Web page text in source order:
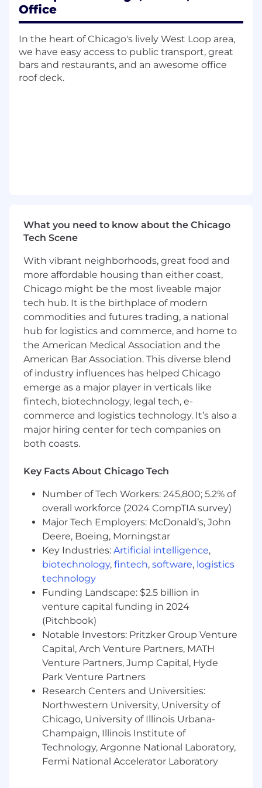
Directing the data gathering, data mining,
and data processing processes in huge
volume; creating appropriate data models.
Exploring, promoting, and implementing
semantic data capabilities through Natural
Language Processing, text analysis and
artificial intelligence (genAI) to assess
solution feasibility and secure business
approval.
What You Will Have:
Business Statistics:Extensive knowledge
of the statistical tools, processes, and
practices to describe business results in
measurable scales; ability to use statistical
tools and processes to assist in making
business decisions.
Accuracy and Attention to Detail:
Extensive understanding the necessity and
value of accuracy; ability to complete tasks
with high levels of precision.
Analytical Thinking:Working knowledge
of techniques and tools that promote
root cause of organizational problems and
these problems.
Machine Learning:Extensive knowledge of
principles, technologies and algorithms of
machine learning; ability to develop,
implement and deliver related systems,
products and services.
Programming Languages:
knowledge of basic concepts and
capabilities applying Python (NumPy, SciPy,
Pandas, etc) programming; ability to use
tools, techniques and platforms in order to
write and modify programming languages.
Query and Database Access Tools:
Extensive knowledge of data management
systems; ability to use, support and access
facilities for searching, extracting and
formatting data for further use.
Requirements Analysis:Working
knowledge of tools, methods, and
techniques of requirement analysis; ability
to elicit, analyze and record required
business functionality and non-
Office
In the heart of Chicago's lively West Loop area,
we have easy access to public transport, great
bars and restaurants, and an awesome office
roof deck.
What you need to know about the Chicago
Tech Scene
With vibrant neighborhoods, great food and
more affordable housing than either coast,
Chicago might be the most liveable major
tech hub. It is the birthplace of modern
commodities and futures trading, a national
hub for logistics and commerce, and home to
the American Medical Association and the
American Bar Association. This diverse blend
of industry influences has helped Chicago
emerge as a major player in verticals like
fintech, biotechnology, legal tech, e-
commerce and logistics technology. It’s also a
major hiring center for tech companies on
both coasts.
Key Facts About Chicago Tech
Number of Tech Workers: 245,800; 5.2% of
overall workforce (2024 CompTIA survey)
Major Tech Employers: McDonald’s, John
Deere, Boeing, Morningstar
Key Industries: Artificial intelligence,
biotechnology, fintech, software, logistics
technology
Funding Landscape: $2.5 billion in
venture capital funding in 2024
(Pitchbook)
Notable Investors: Pritzker Group Venture
Capital, Arch Venture Partners, MATH
Venture Partners, Jump Capital, Hyde
Park Venture Partners
Research Centers and Universities:
Northwestern University, University of
Chicago, University of Illinois Urbana-
Champaign, Illinois Institute of
Technology, Argonne National Laboratory,
Fermi National Accelerator Laboratory